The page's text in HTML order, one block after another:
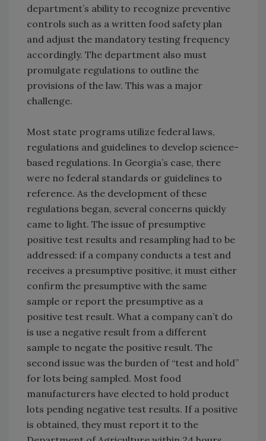
department’s ability to recognize preventive
controls such as a written food safety plan
and adjust the mandatory testing frequency
accordingly. The department also must
promulgate regulations to outline the
provisions of the law. This was a major
challenge.
Most state programs utilize federal laws,
regulations and guidelines to develop science-
based regulations. In Georgia’s case, there
were no federal standards or guidelines to
reference. As the development of these
regulations began, several concerns quickly
came to light. The issue of presumptive
positive test results and resampling had to be
addressed: if a company conducts a test and
receives a presumptive positive, it must either
confirm the presumptive with the same
sample or report the presumptive as a
positive test result. What a company can’t do
is use a negative result from a different
sample to negate the positive result. The
second issue was the burden of “test and hold”
for lots being sampled. Most food
manufacturers have elected to hold product
lots pending negative test results. If a positive
is obtained, they must report it to the